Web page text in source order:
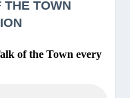
THE TOWN
of the Town every